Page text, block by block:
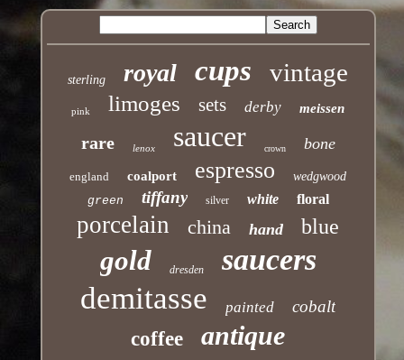
sterling royal cups vintage
pink limoges sets derby meissen
rare lenox saucer crown bone
england coalport espresso
wedgwood
green
tiffany silver white floral
porcelain china hand blue
gold dresden saucers
demitasse painted cobalt
coffee antique